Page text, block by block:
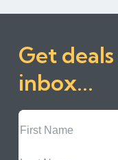
Get
inbox...
First
Name